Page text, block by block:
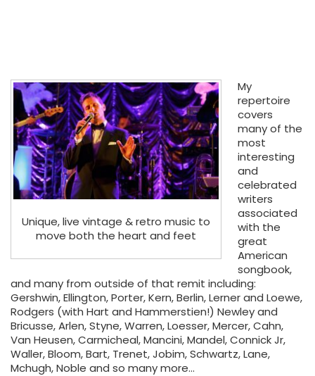
Unique, live vintage & retro music to
move both the heart and feet
My
repertoire
covers
many of the
most
interesting
and
celebrated
writers
associated
with the
great
American
songbook,
and many from outside of that remit including:
Gershwin, Ellington, Porter, Kern, Berlin, Lerner and Loewe,
Rodgers (with Hart and Hammerstien!) Newley and
Bricusse, Arlen, Styne, Warren, Loesser, Mercer, Cahn,
Van Heusen, Carmicheal, Mancini, Mandel, Connick Jr,
Waller, Bloom, Bart, Trenet, Jobim, Schwartz, Lane,
Mchugh, Noble and so many more…